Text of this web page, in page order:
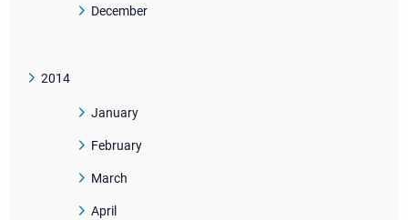
December
2014
January
February
March
April